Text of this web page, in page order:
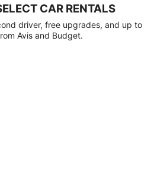
CAR RENTALS
driver, free upgrades, and up to
Avis and Budget.